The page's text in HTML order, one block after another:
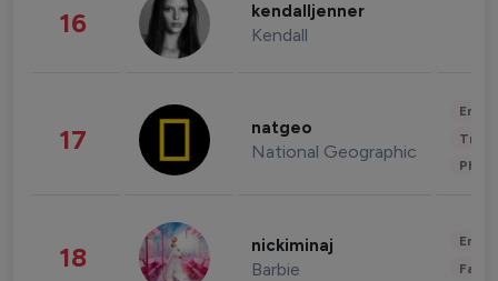
16 kendalljenner
Kendall
17 natgeo
National Geographic
18 nickiminaj
Barbie